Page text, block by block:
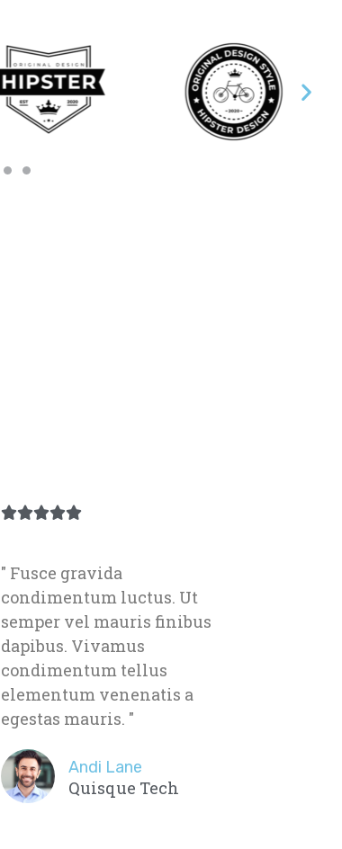

" Fusce gravida
condimentum luctus. Ut
semper vel mauris finibus
dapibus. Vivamus
condimentum tellus
elementum venenatis a
egestas mauris. "
Andi Lane
Quisque Tech